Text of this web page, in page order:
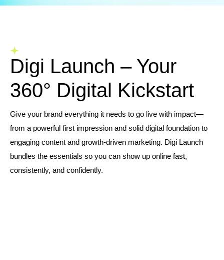
Digi Launch – Your
360° Digital Kickstart
Give your brand everything it needs to go live with impact—
from a powerful first impression and solid digital foundation to
engaging content and growth-driven marketing. Digi Launch
bundles the essentials so you can show up online fast,
consistently, and confidently.